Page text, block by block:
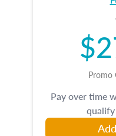
Promo
Pay over time